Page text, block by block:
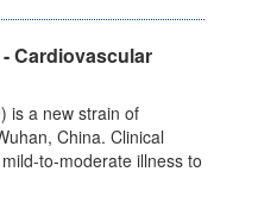
- Cardiovascular
is a new strain of
China. Clinical
to-moderate illness to